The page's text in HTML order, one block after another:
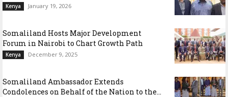
Kenya January 19, 2026
Somaliland Hosts Major Development
Forum in Nairobi to Chart Growth Path
Kenya December 9, 2025
Somaliland Ambassador Extends
Condolences on Behalf of the Nation to the...